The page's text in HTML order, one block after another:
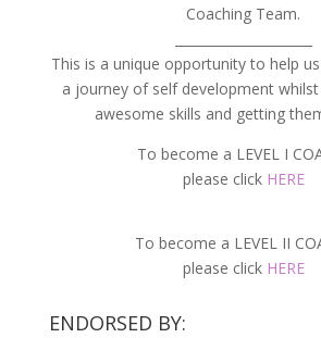
Coaching Team.
This is a unique opportunity to help
a journey of self development
awesome skills and getting
To become a LEVEL I
please click HERE
To become a LEVEL II
please click HERE
ENDORSED BY: